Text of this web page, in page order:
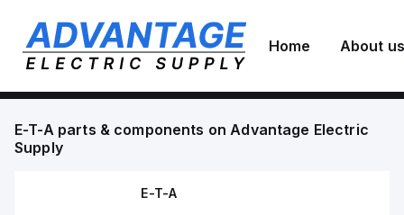
Home About us
E-T-Aparts & components onAdvantage Electric
Supply
E-T-A